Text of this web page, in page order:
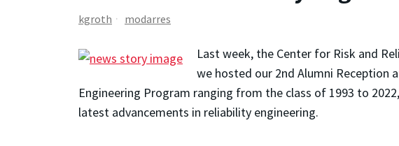
kgroth modarres
Last week, the Center for Risk and
we hosted our 2nd Alumni Reception
Engineering Program ranging from the class of 1993 to
latest advancements in reliability engineering.